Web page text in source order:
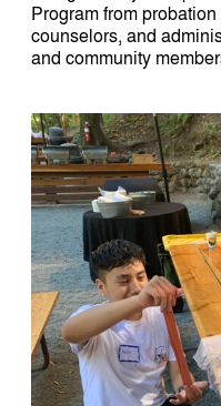
Program from
counselors, and
and community